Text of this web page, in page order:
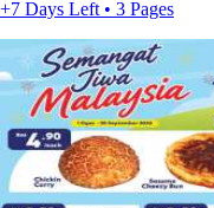
+7 Days Left • 3 Pages